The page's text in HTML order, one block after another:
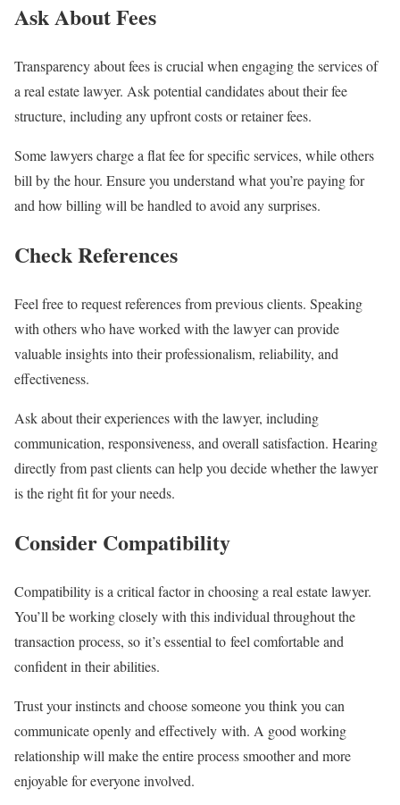
Ask About Fees
Transparency about fees is crucial when engaging the services of
a real estate lawyer. Ask potential candidates about their fee
structure, including any upfront costs or retainer fees.
Some lawyers charge a flat fee for specific services, while others
bill by the hour. Ensure you understand what you’re paying for
and how billing will be handled to avoid any surprises.
Check References
Feel free to request references from previous clients. Speaking
with others who have worked with the lawyer can provide
valuable insights into their professionalism, reliability, and
effectiveness.
Ask about their experiences with the lawyer, including
communication, responsiveness, and overall satisfaction. Hearing
directly from past clients can help you decide whether the lawyer
is the right fit for your needs.
Consider Compatibility
Compatibility is a critical factor in choosing a real estate lawyer.
You’ll be working closely with this individual throughout the
transaction process, so it’s essential to feel comfortable and
confident in their abilities.
Trust your instincts and choose someone you think you can
communicate openly and effectively with. A good working
relationship will make the entire process smoother and more
enjoyable for everyone involved.